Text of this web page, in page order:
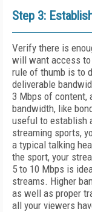
Step 3:
Verify there is
will want access to
rule of thumb is to
deliverable
3 Mbps of content,
bandwidth, like
useful to establish
streaming sports,
a typical talking
the sport, your
5 to 10 Mbps is
streams. Higher
as well as proper
all your viewers